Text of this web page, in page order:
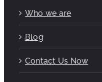
Who we are
Blog
Contact Us Now